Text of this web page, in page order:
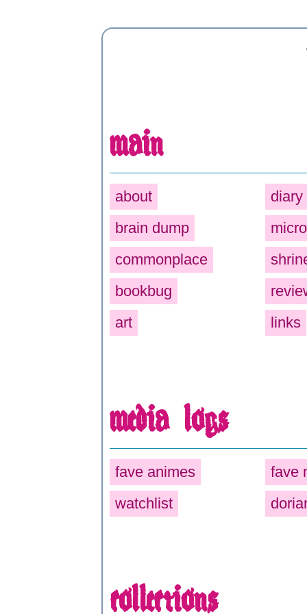
main
about
diary
brain dump
commonplace
bookbug
art
links
media logs
fave animes
fave
watchlist
collections